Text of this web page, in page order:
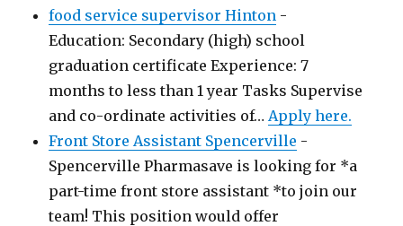
food service supervisor Hinton -
Education: Secondary (high) school
graduation certificate Experience: 7
months to less than 1 year Tasks Supervise
and co-ordinate activities of…Apply here.
Front Store Assistant Spencerville -
Spencerville Pharmasave is looking for *a
part-time front store assistant *to join our
team! This position would offer